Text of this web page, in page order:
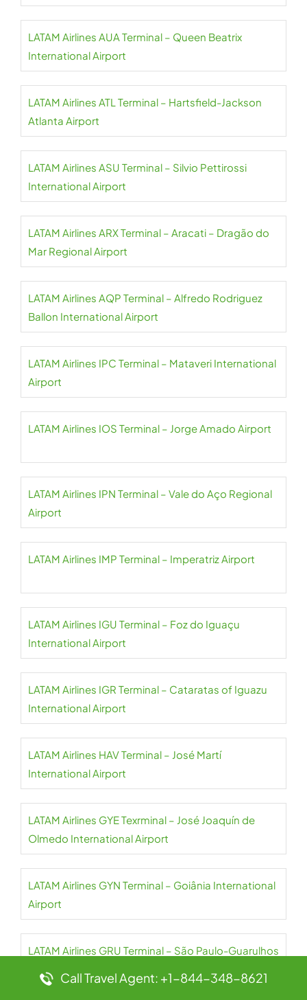
LATAM Airlines AUA Terminal – Queen Beatrix
International Airport
LATAM Airlines ATL Terminal – Hartsfield-Jackson
Atlanta Airport
LATAM Airlines ASU Terminal – Silvio Pettirossi
International Airport
LATAM Airlines ARX Terminal – Aracati – Dragão do
Mar Regional Airport
LATAM Airlines AQP Terminal – Alfredo Rodriguez
Ballon International Airport
LATAM Airlines IPC Terminal – Mataveri International
Airport
LATAM Airlines IOS Terminal – Jorge Amado Airport
LATAM Airlines IPN Terminal – Vale do Aço Regional
Airport
LATAM Airlines IMP Terminal – Imperatriz Airport
LATAM Airlines IGU Terminal – Foz do Iguaçu
International Airport
LATAM Airlines IGR Terminal – Cataratas of Iguazu
International Airport
LATAM Airlines HAV Terminal – José Martí
International Airport
LATAM Airlines GYE Texrminal – José Joaquín de
Olmedo International Airport
LATAM Airlines GYN Terminal – Goiânia International
Airport
LATAM Airlines GRU Terminal – São Paulo-Guarulhos
International Airport
Call Travel Agent: +1-844-348-8621